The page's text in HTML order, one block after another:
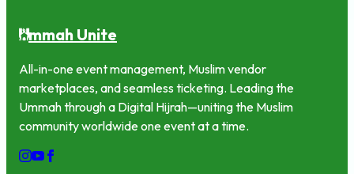
U
mmah Unite
All-in-one event management, Muslim vendor
marketplaces, and seamless ticketing. Leading the
Ummah through a Digital Hijrah—uniting the Muslim
community worldwide one event at a time.